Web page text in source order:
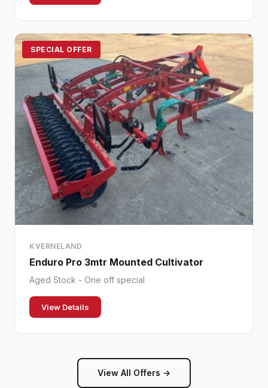
SPECIAL OFFER
KVERNELAND
Enduro Pro 3mtr Mounted Cultivator
Aged Stock - One off special
View Details
View All Offers →